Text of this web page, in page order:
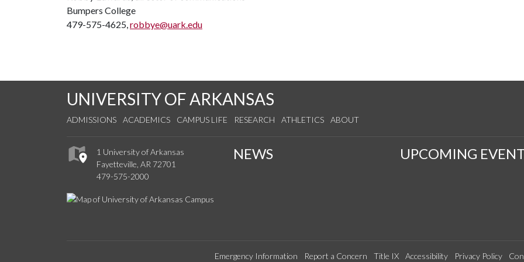
Bumpers College
479-575-4625,robbye@uark.edu
UNIVERSITY OF ARKANSAS
ADMISSIONS ACADEMICS CAMPUS LIFE RESEARCH ATHLETICS ABOUT
1 University of Arkansas
Fayetteville, AR 72701
479-575-2000
NEWS UPCOMING
Emergency Information Report a Concern Title IX Accessibility Privacy Policy